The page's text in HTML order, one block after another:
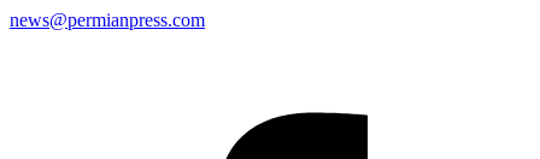
news@permianpress.com